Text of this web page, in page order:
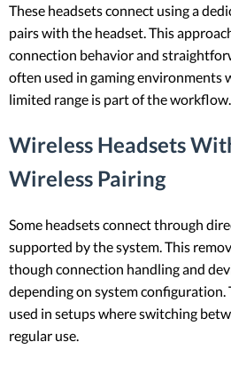
These headsets connect using a
pairs with the headset. This
connection behavior and
often used in gaming environments
limited range is part of the workflow.
Wireless Headsets
Wireless Pairing
Some headsets connect through
supported by the system. This
though connection handling and
depending on system configuration.
used in setups where switching
regular use.